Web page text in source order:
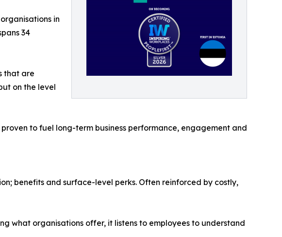
in
34
that are
on the level
to fuel long-term business performance, engagement and
benefits and surface-level perks. Often reinforced by costly,
what organisations offer, it listens to employees to understand